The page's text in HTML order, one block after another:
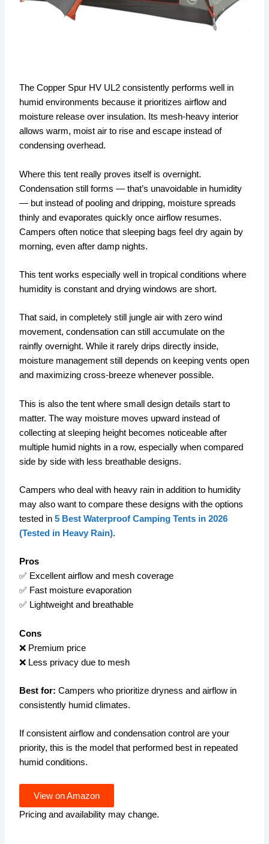
The Copper Spur HV UL2 consistently performs well in
humid environments because it prioritizes airflow and
moisture release over insulation. Its mesh-heavy interior
allows warm, moist air to rise and escape instead of
condensing overhead.
Where this tent really proves itself is overnight.
Condensation still forms — that’s unavoidable in humidity
— but instead of pooling and dripping, moisture spreads
thinly and evaporates quickly once airflow resumes.
Campers often notice that sleeping bags feel dry again by
morning, even after damp nights.
This tent works especially well in tropical conditions where
humidity is constant and drying windows are short.
That said, in completely still jungle air with zero wind
movement, condensation can still accumulate on the
rainfly overnight. While it rarely drips directly inside,
moisture management still depends on keeping vents open
and maximizing cross-breeze whenever possible.
This is also the tent where small design details start to
matter. The way moisture moves upward instead of
collecting at sleeping height becomes noticeable after
multiple humid nights in a row, especially when compared
side by side with less breathable designs.
Campers who deal with heavy rain in addition to humidity
may also want to compare these designs with the options
tested in5 Best Waterproof Camping Tents in 2026
(Tested in Heavy Rain).
Pros
✅ Excellent airflow and mesh coverage
✅ Fast moisture evaporation
✅ Lightweight and breathable
Cons
❌ Premium price
❌ Less privacy due to mesh
Best for: Campers who prioritize dryness and airflow in
consistently humid climates.
If consistent airflow and condensation control are your
priority, this is the model that performed best in repeated
humid conditions.
View on Amazon
Pricing and availability may change.